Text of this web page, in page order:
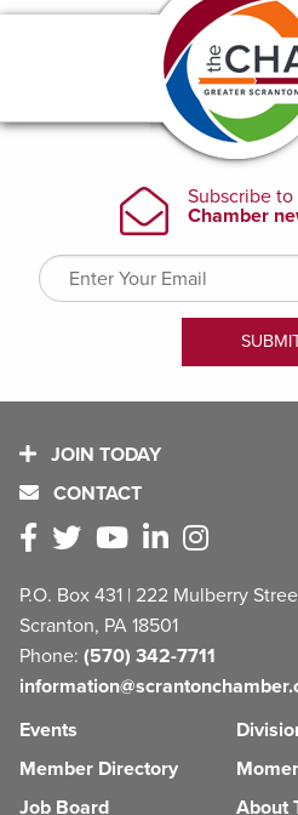
JOIN TODAY
CONTACT
P.O. Box 431 | 222 Mulberry
Scranton, PA 18501
Phone: (570) 342-7711
Events
Member Directory
Job Board
About